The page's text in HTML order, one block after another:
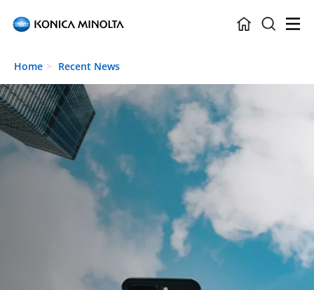
Skip to main content
Home Recent News